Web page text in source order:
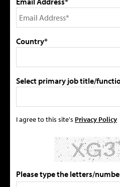
Country*
Select primary job title/
I agree to this site's Privacy Policy
Please type the letters/